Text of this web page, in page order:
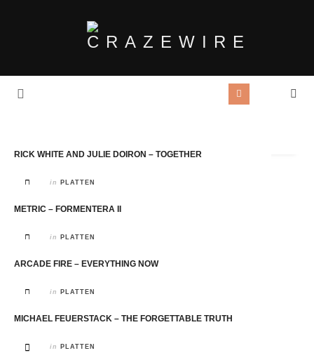
RICK WHITE AND JULIE DOIRON – TOGETHER
in PLATTEN
METRIC – FORMENTERA II
in PLATTEN
ARCADE FIRE – EVERYTHING NOW
in PLATTEN
MICHAEL FEUERSTACK – THE FORGETTABLE TRUTH
in PLATTEN